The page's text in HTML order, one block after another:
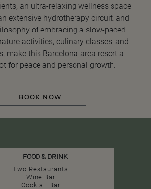
an ultra-relaxing wellness space
extensive hydrotherapy circuit, and
of embracing a slow-paced
activities, culinary classes, and
make this Barcelona-area resort a
for peace and personal growth.
BOOK NOW
FOOD & DRINK
Two Restaurants
Wine Bar
Cocktail Bar